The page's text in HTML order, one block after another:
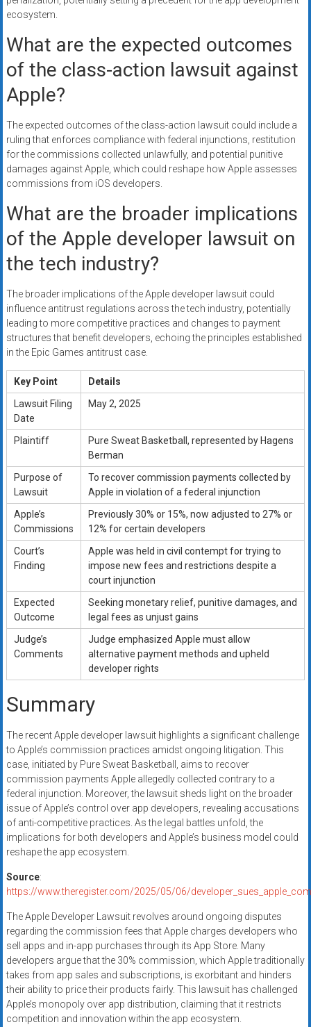
ecosystem.
What are the expected outcomes
of the class-action lawsuit against
Apple?
The expected outcomes of the class-action lawsuit could include a
ruling that enforces compliance with federal injunctions, restitution
for the commissions collected unlawfully, and potential punitive
damages against Apple, which could reshape how Apple assesses
commissions from iOS developers.
What are the broader implications
of the Apple developer lawsuit on
the tech industry?
The broader implications of the Apple developer lawsuit could
influence antitrust regulations across the tech industry, potentially
leading to more competitive practices and changes to payment
structures that benefit developers, echoing the principles established
in the Epic Games antitrust case.
Key Point
Details
Lawsuit Filing
Date
May 2, 2025
Plaintiff
Pure Sweat Basketball, represented by Hagens
Berman
Purpose of
Lawsuit
To recover commission payments collected by
Apple in violation of a federal injunction
Apple’s
Commissions
Previously 30% or 15%, now adjusted to 27% or
12% for certain developers
Court’s
Finding
Apple was held in civil contempt for trying to
impose new fees and restrictions despite a
court injunction
Expected
Outcome
Seeking monetary relief, punitive damages, and
legal fees as unjust gains
Judge’s
Comments
Judge emphasized Apple must allow
alternative payment methods and upheld
developer rights
Summary
The recent Apple developer lawsuit highlights a significant challenge
to Apple’s commission practices amidst ongoing litigation. This
case, initiated by Pure Sweat Basketball, aims to recover
commission payments Apple allegedly collected contrary to a
federal injunction. Moreover, the lawsuit sheds light on the broader
issue of Apple’s control over app developers, revealing accusations
of anti-competitive practices. As the legal battles unfold, the
implications for both developers and Apple’s business model could
reshape the app ecosystem.
Source:
https://www.theregister.com/2025/05/06/
The Apple Developer Lawsuit revolves around ongoing disputes
regarding the commission fees that Apple charges developers who
sell apps and in-app purchases through its App Store. Many
developers argue that the 30% commission, which Apple traditionally
takes from app sales and subscriptions, is exorbitant and hinders
their ability to price their products fairly. This lawsuit has challenged
Apple’s monopoly over app distribution, claiming that it restricts
competition and innovation within the app ecosystem.